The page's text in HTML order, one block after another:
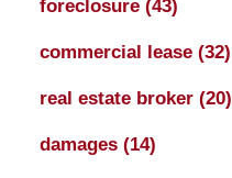
foreclosure (43)
commercial lease (32)
real estate broker (20)
damages (14)